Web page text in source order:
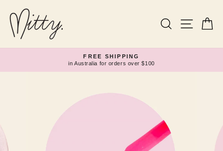
content
Search Site
Pause
slideshow
FREE SHIPPING
in Australia for orders over $100